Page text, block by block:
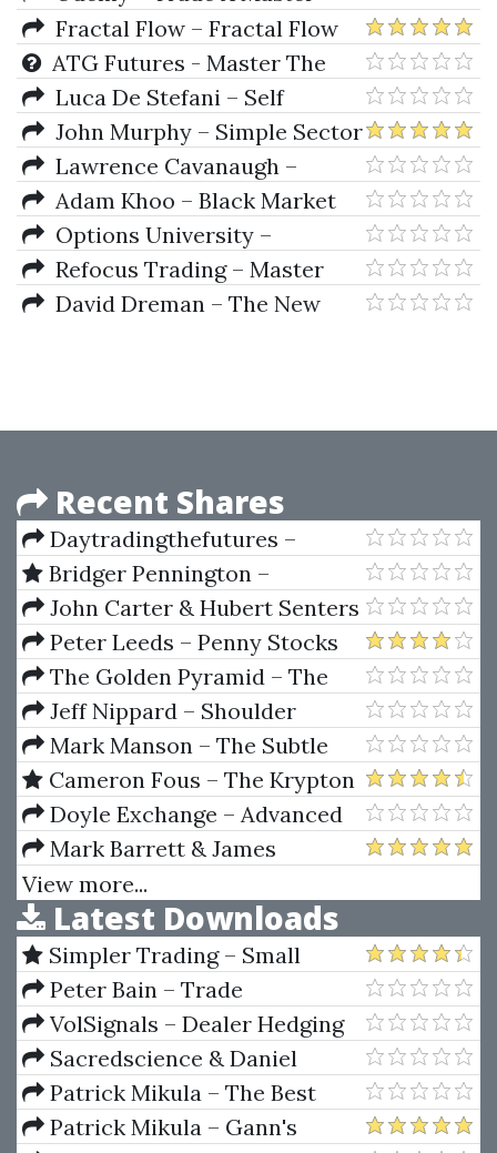
Class (Day Trading, Bitcoin,
Scalping, Crypto)
Fractal Flow – Fractal Flow
Strategy
ATG Futures - Master The
Markets by Austin Nedal
Luca De Stefani – Self
Publishing Revolution
John Murphy – Simple Sector
Trading Strategies
Lawrence Cavanaugh –
Options Screening - Finding
Profitable Trades
Adam Khoo – Black Market
Conference 2021
Options University –
Intensive Workshop Seminar 16
DVDs
Refocus Trading – Master
Market Movement Elite by
David Dreman – The New
Recent Shares
Daytradingthefutures –
JaySignal SymRenko 5 (+ Open
Code) (Jule 2014)
Bridger Pennington –
Investment Fund Secrets
John Carter & Hubert Senters
– Online Forex Seminar
Peter Leeds – Penny Stocks
For Dummies
The Golden Pyramid – The
Golden Pyramid Roulette
System
Jeff Nippard – Shoulder
Hypertophy Program
Mark Manson – The Subtle
Art Of Not Giving A F*ck (2016)
Cameron Fous – The Krypton
Crypto System
Doyle Exchange – Advanced
Day Trading Course
Mark Barrett & James
Fawcett – End Game ($2,000
Daily On Autopilot)
View more...
Latest Downloads
Simpler Trading – Small
Account Futures Bundle (Elite
Package) by Joe Rokop
Peter Bain – Trade
Currencies Like the Big Dogs
VolSignals – Dealer Hedging
Dynamics
Sacredscience & Daniel
Ferrera – Spirals Of Growth And
Decay (Private Ed.)
Patrick Mikula – The Best
Trendline Methods of Alan
Patrick Mikula – Gann's